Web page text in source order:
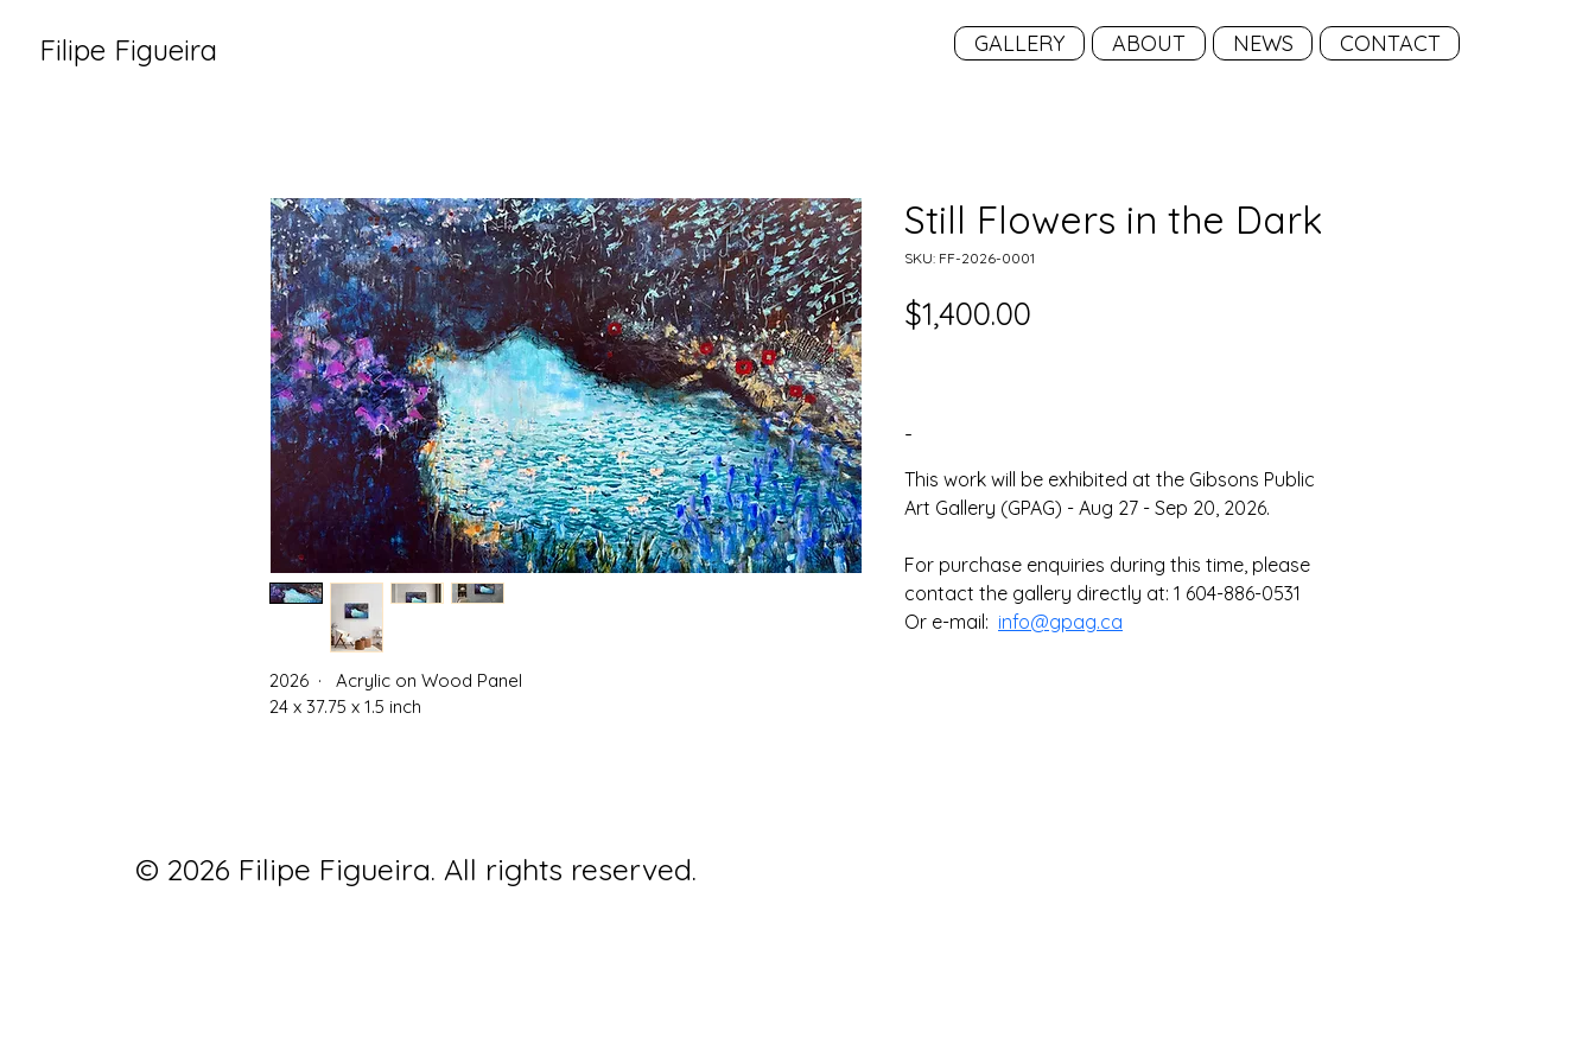
Filipe Figueira GALLERY ABOUT NEWS CONTACT
2026  ·   Acrylic on Wood Panel
24 x 37.75 x 1.5 inch
Still Flowers in the Dark
SKU: FF-2026-0001
$1,400.00
-
This work will be exhibited at the Gibsons Public
Art Gallery (GPAG) - Aug 27 - Sep 20, 2026.
For purchase enquiries during this time, please
contact the gallery directly at: 1 604-886-0531
Or e-mail: info@gpag.ca
© 2026 Filipe Figueira. All rights reserved.